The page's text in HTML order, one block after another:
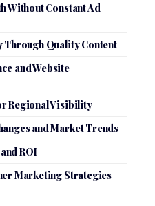
Without Constant Ad
Quality Content
and Website
Regional Visibility
and Market Trends
ROI
Marketing Strategies